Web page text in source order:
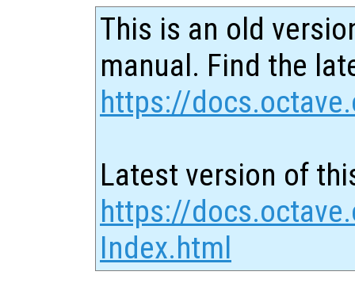
This is an old
manual. Find the
https://
Latest version of
https://
Index.html